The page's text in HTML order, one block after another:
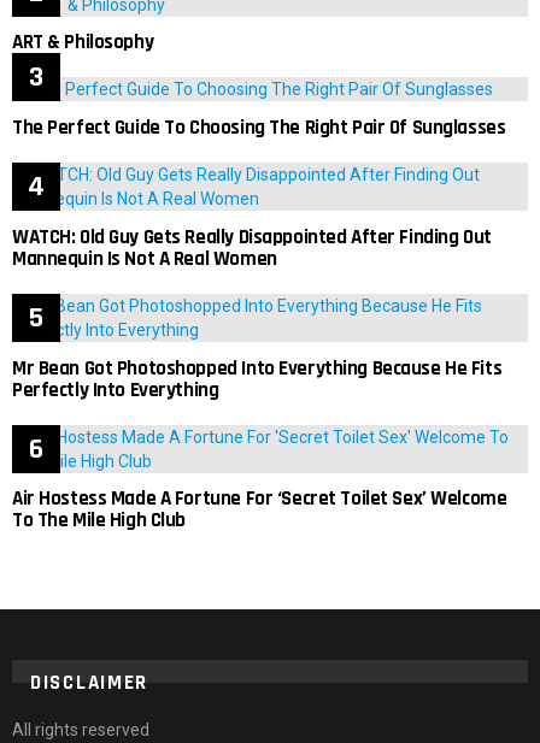
ART & Philosophy
The Perfect Guide To Choosing The Right Pair Of Sunglasses
WATCH: Old Guy Gets Really Disappointed After Finding Out
Mannequin Is Not A Real Women
Mr Bean Got Photoshopped Into Everything Because He Fits
Perfectly Into Everything
Air Hostess Made A Fortune For ‘Secret Toilet Sex’ Welcome
To The Mile High Club
DISCLAIMER
All rights reserved